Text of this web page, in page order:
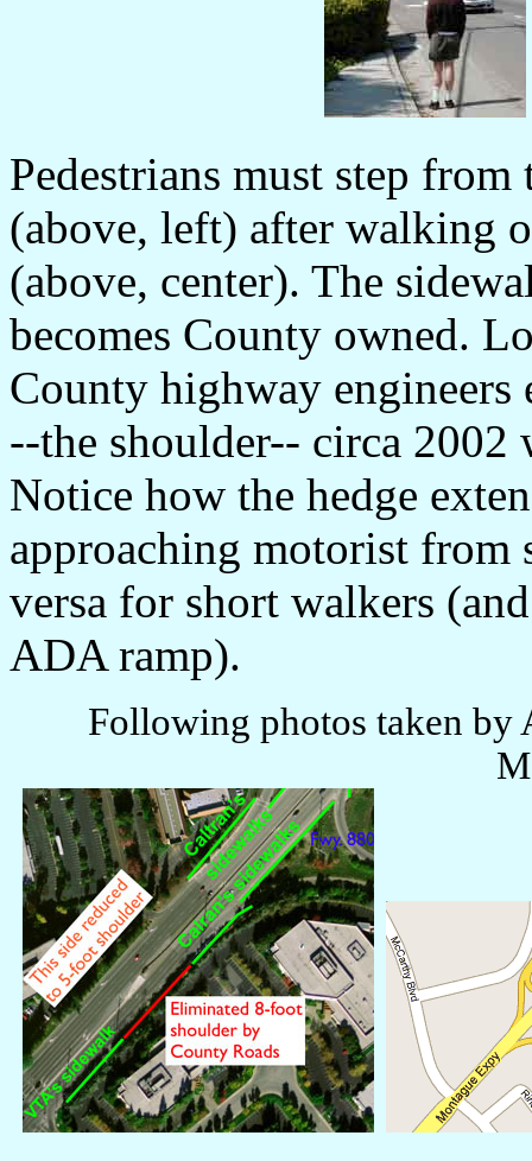
Pedestrians must step
(above, left) after walking
(above, center). The
becomes County owned.
County highway
--the shoulder-- circa 2002
Notice how the hedge
approaching motorist from
versa for short walkers
ADA ramp).
Following photos taken by